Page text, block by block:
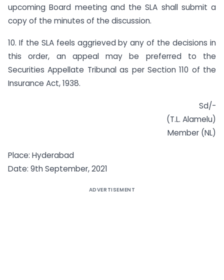
upcoming Board meeting and the SLA shall submit a
copy of the minutes of the discussion.
10. If the SLA feels aggrieved by any of the decisions in
this order, an appeal may be preferred to the
Securities Appellate Tribunal as per Section 110 of the
Insurance Act, 1938.
Sd/-
(T.L. Alamelu)
Member (NL)
Place: Hyderabad
Date: 9th September, 2021
ADVERTISEMENT